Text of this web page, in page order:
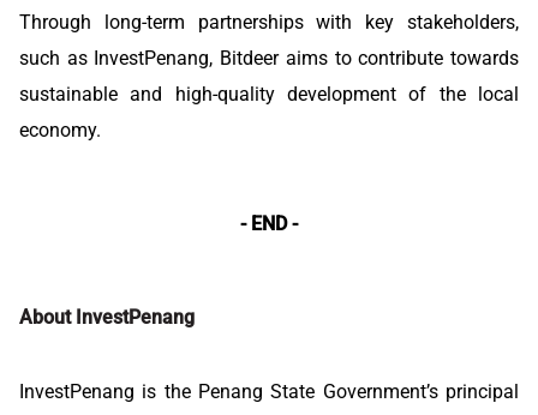
Through long-term partnerships with key stakeholders,
such as InvestPenang, Bitdeer aims to contribute towards
sustainable and high-quality development of the local
economy.
- END -
About InvestPenang
InvestPenang is the Penang State Government’s principal